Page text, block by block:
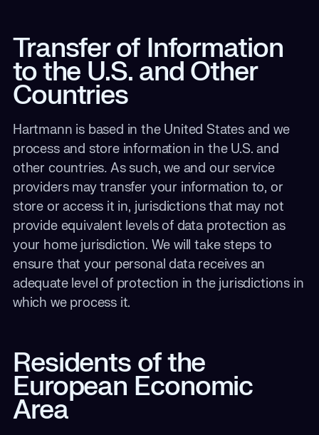
Transfer of Information
to the U.S. and Other
Countries
Hartmann is based in the United States and we
process and store information in the U.S. and
other countries.As such, we and our service
providers may transfer your information to, or
store or access it in, jurisdictions that may not
provide equivalent levels of data protection as
your home jurisdiction. We will take steps to
ensure that your personal data receives an
adequate level of protection in the jurisdictions in
which we process it.
Residents of the
European Economic
Area